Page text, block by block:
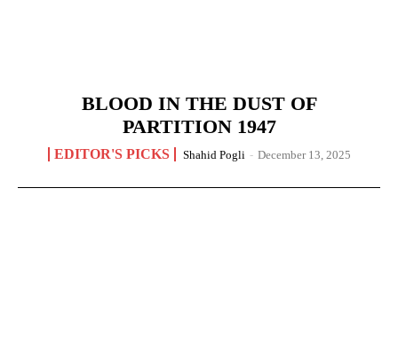
BLOOD IN THE DUST OF
PARTITION 1947
EDITOR'S PICKS Shahid Pogli - December 13, 2025